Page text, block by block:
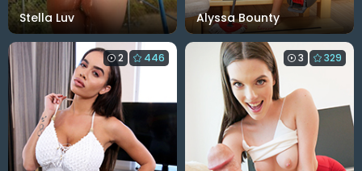
Stella Luv Alyssa Bounty
2 446 3 329